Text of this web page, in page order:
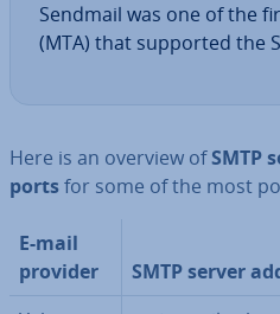
Sendmail was one of the
(MTA) that supported the
Here is an overview ofSMTP
portsfor some of the most
E-mail
provider
SMTP server